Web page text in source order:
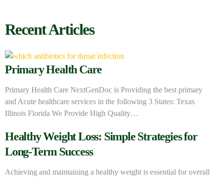
Recent Articles
Primary Health Care
Primary Health Care NextGenDoc is Providing the best primary
and Acute healthcare services in the following 3 States: Texas
Illinois Florida We Provide High Quality…
Healthy Weight Loss: Simple Strategies for
Long-Term Success
Achieving and maintaining a healthy weight is essential for overall